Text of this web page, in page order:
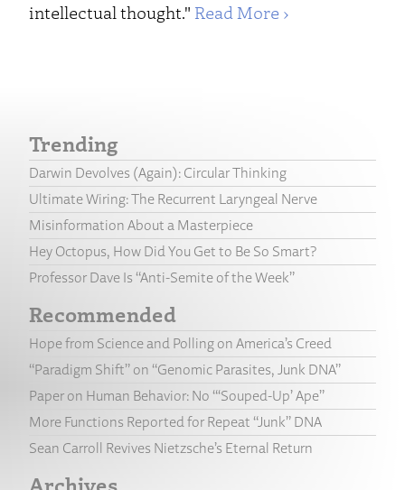
intellectual thought." Read More ›
Trending
Darwin Devolves (Again): Circular Thinking
Ultimate Wiring: The Recurrent Laryngeal Nerve
Misinformation About a Masterpiece
Hey Octopus, How Did You Get to Be So Smart?
Professor Dave Is “Anti-Semite of the Week”
Recommended
Hope from Science and Polling on America’s Creed
“Paradigm Shift” on “Genomic Parasites, Junk DNA”
Paper on Human Behavior: No “‘Souped-Up’ Ape”
More Functions Reported for Repeat “Junk” DNA
Sean Carroll Revives Nietzsche’s Eternal Return
Archives